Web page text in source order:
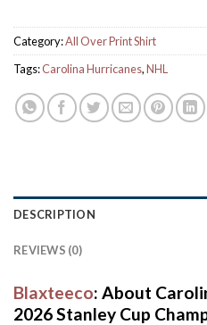
Category:All Over Print Shirt
Tags:Carolina Hurricanes,NHL
DESCRIPTION
REVIEWS (0)
Blaxteeco: About
2026 Stanley Cup